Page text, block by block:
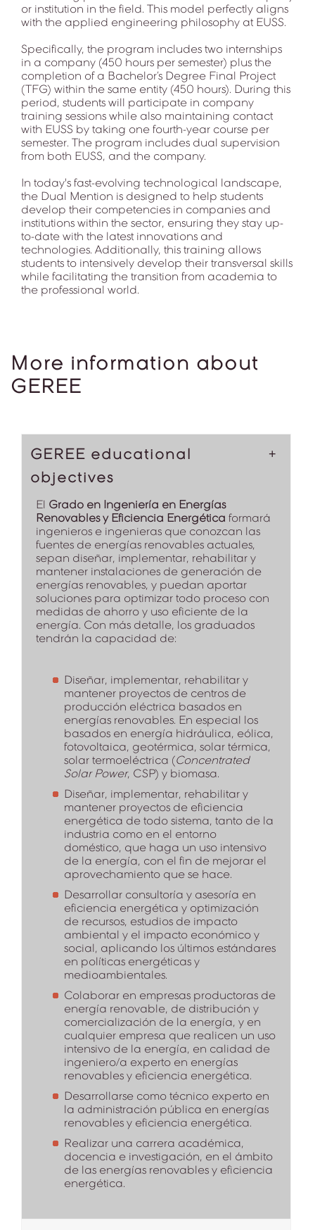
or institution in the field. This model perfectly aligns
with the applied engineering philosophy at EUSS.
Specifically, the program includes two internships
in a company (450 hours per semester) plus the
completion of a Bachelor’s Degree Final Project
(TFG) within the same entity (450 hours). During this
period, students will participate in company
training sessions while also maintaining contact
with EUSS by taking one fourth-year course per
semester. The program includes dual supervision
from both EUSS, and the company.
In today's fast-evolving technological landscape,
the Dual Mention is designed to help students
develop their competencies in companies and
institutions within the sector, ensuring they stay up-
to-date with the latest innovations and
technologies. Additionally, this training allows
students to intensively develop their transversal skills
while facilitating the transition from academia to
the professional world.
More information about
GEREE
GEREE educational
objectives
El Grado en Ingeniería en Energías
Renovables y Eficiencia Energética formará
ingenieros e ingenieras que conozcan las
fuentes de energías renovables actuales,
sepan diseñar, implementar, rehabilitar y
mantener instalaciones de generación de
energías renovables, y puedan aportar
soluciones para optimizar todo proceso con
medidas de ahorro y uso eficiente de la
energía. Con más detalle, los graduados
tendrán la capacidad de:
Diseñar, implementar, rehabilitar y
mantener proyectos de centros de
producción eléctrica basados en
energías renovables. En especial los
basados en energía hidráulica, eólica,
fotovoltaica, geotérmica, solar térmica,
solar termoeléctrica (Concentrated
Solar Power, CSP) y biomasa.
Diseñar, implementar, rehabilitar y
mantener proyectos de eficiencia
energética de todo sistema, tanto de la
industria como en el entorno
doméstico, que haga un uso intensivo
de la energía, con el fin de mejorar el
aprovechamiento que se hace.
Desarrollar consultoría y asesoría en
eficiencia energética y optimización
de recursos, estudios de impacto
ambiental y el impacto económico y
social, aplicando los últimos estándares
en políticas energéticas y
medioambientales.
Colaborar en empresas productoras de
energía renovable, de distribución y
comercialización de la energía, y en
cualquier empresa que realicen un uso
intensivo de la energía, en calidad de
ingeniero/a experto en energías
renovables y eficiencia energética.
Desarrollarse como técnico experto en
la administración pública en energías
renovables y eficiencia energética.
Realizar una carrera académica,
docencia e investigación, en el ámbito
de las energías renovables y eficiencia
energética.